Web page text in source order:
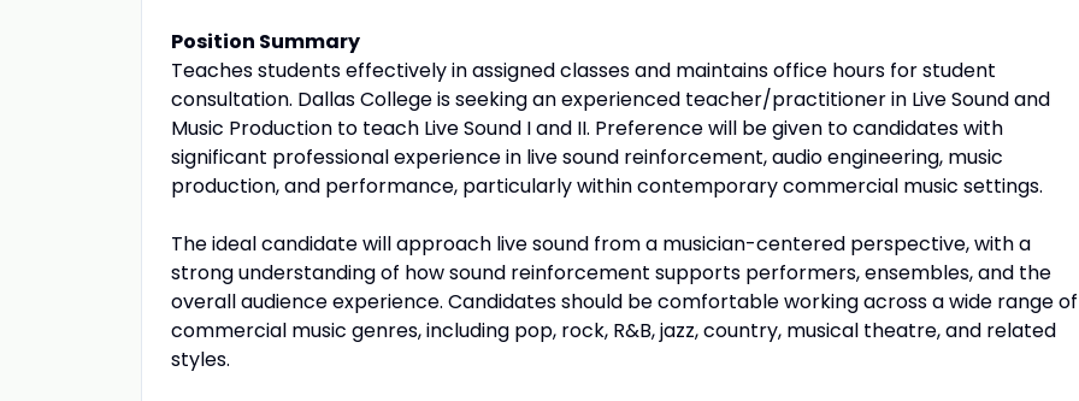
Position Summary
Teaches students effectively in assigned classes and maintains office hours for student
consultation. Dallas College is seeking an experienced teacher/practitioner in Live Sound and
Music Production to teach Live Sound I and II. Preference will be given to candidates with
significant professional experience in live sound reinforcement, audio engineering, music
production, and performance, particularly within contemporary commercial music settings.
The ideal candidate will approach live sound from a musician-centered perspective, with a
strong understanding of how sound reinforcement supports performers, ensembles, and the
overall audience experience. Candidates should be comfortable working across a wide range of
commercial music genres, including pop, rock, R&B, jazz, country, musical theatre, and related
styles.